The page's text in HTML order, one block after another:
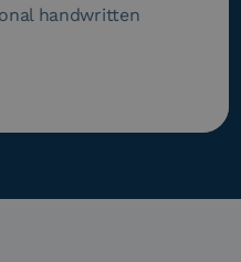
handwritten